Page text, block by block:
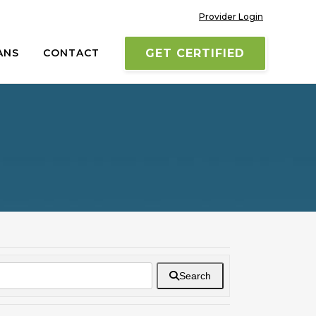
Provider Login
GET CERTIFIED
CONTACT
Search